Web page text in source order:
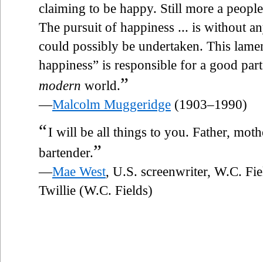
claiming to be happy. Still more a
The pursuit of happiness ... is without
could possibly be undertaken. This
happiness” is responsible for a good
modern world.”
—Malcolm Muggeridge (1903–1990)
“I will be all things to you. Father,
bartender.”
—Mae West, U.S. screenwriter, W.C.
Twillie (W.C. Fields)